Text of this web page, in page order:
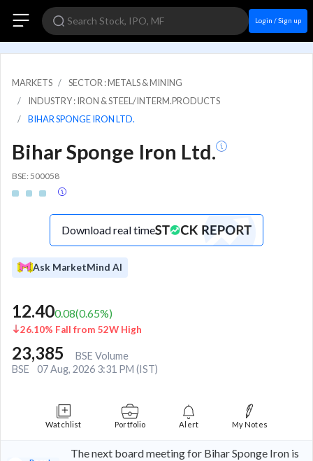
Login / Sign up
MARKETS
SECTOR : METALS & MINING
INDUSTRY : IRON & STEEL/INTERM.PRODUCTS
BIHAR SPONGE IRON LTD.
Bihar Sponge Iron Ltd.
BSE: 500058
Download real time
Ask MarketMind AI
12.400.08(0.65%)
26.10% Fall from 52W High
23,385
BSE Volume
BSE
07 Aug, 2026 3:31 PM (IST)
Watchlist Portfolio Alert My Notes
The next board meeting for Bihar Sponge Iron is